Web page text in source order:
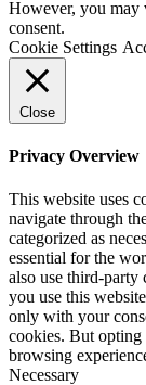
However, you may
consent.
Cookie Settings
Close
Privacy Overview
This website uses
navigate through
categorized as
essential for the
also use third-party
you use this
only with your
cookies. But opting
browsing
Necessary